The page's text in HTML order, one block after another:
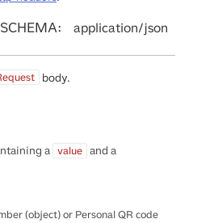
application/json
body.
a value and a
(object) or Personal QR code